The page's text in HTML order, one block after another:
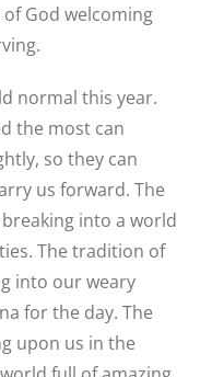
God welcoming
normal this year.
the most can
so they can
us forward. The
into a world
The tradition of
into our weary
for the day. The
upon us in the